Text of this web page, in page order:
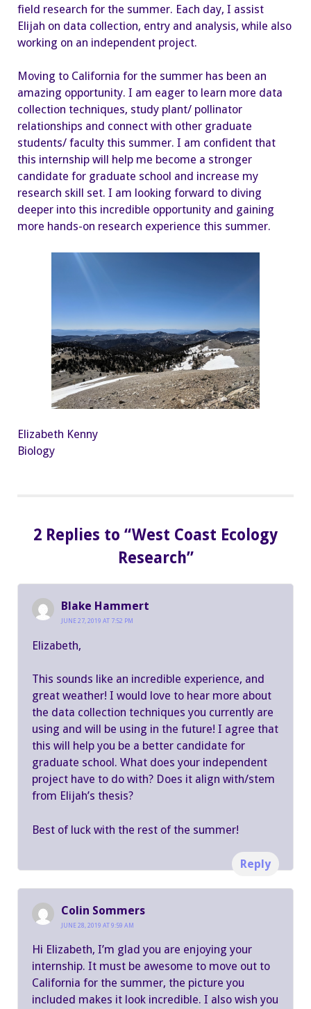
field research for the summer. Each day, I assist
Elijah on data collection, entry and analysis, while also
working on an independent project.
Moving to California for the summer has been an
amazing opportunity. I am eager to learn more data
collection techniques, study plant/ pollinator
relationships and connect with other graduate
students/ faculty this summer. I am confident that
this internship will help me become a stronger
candidate for graduate school and increase my
research skill set. I am looking forward to diving
deeper into this incredible opportunity and gaining
more hands-on research experience this summer.
Elizabeth Kenny
Biology
2 Replies to “West Coast Ecology
Research”
Blake Hammert
JUNE 27, 2019 AT 7:52 PM
Elizabeth,
This sounds like an incredible experience, and
great weather! I would love to hear more about
the data collection techniques you currently are
using and will be using in the future! I agree that
this will help you be a better candidate for
graduate school. What does your independent
project have to do with? Does it align with/stem
from Elijah’s thesis?
Best of luck with the rest of the summer!
Reply
Colin Sommers
JUNE 28, 2019 AT 9:59 AM
Hi Elizabeth, I’m glad you are enjoying your
internship. It must be awesome to move out to
California for the summer, the picture you
included makes it look incredible. I also wish you